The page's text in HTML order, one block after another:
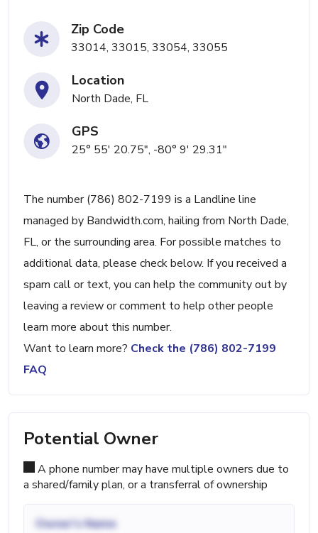
Zip Code
33014, 33015, 33054, 33055
Location
North Dade, FL
GPS
25° 55' 20.75", -80° 9' 29.31"
The number (786) 802-7199 is a Landline line
managed by Bandwidth.com, hailing from North Dade,
FL, or the surrounding area. For possible matches to
additional data, please check below. If you received a
spam call or text, you can help the community out by
leaving a review or comment to help other people
learn more about this number.
Want to learn more? Check the (786) 802-7199
FAQ
Potential Owner
A phone number may have multiple owners due to
a shared/family plan, or a transferral of ownership
Owner's Name